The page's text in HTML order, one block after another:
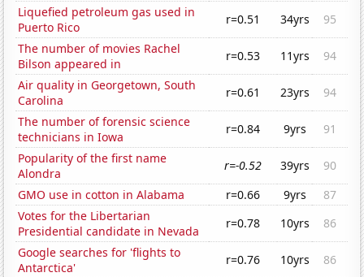
Liquefied petroleum gas used in
Puerto Rico
r=0.51 34yrs
95
The number of movies Rachel
Bilson appeared in
r=0.53 11yrs
94
Air quality in Georgetown, South
Carolina
r=0.61 23yrs
94
The number of forensic science
technicians in Iowa
r=0.84 9yrs
91
Popularity of the first name
Alondra
r=-0.52 39yrs
90
GMO use in cotton in Alabama
r=0.66 9yrs
87
Votes for the Libertarian
Presidential candidate in Nevada
r=0.78 10yrs
86
Google searches for 'flights to
Antarctica'
r=0.76 10yrs
86